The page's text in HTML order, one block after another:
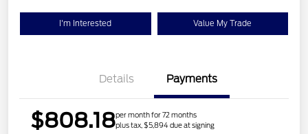
I'm Interested Value My Trade
Details Payments
$808.18per month for 72 months
plus tax, $5,894 due at signing